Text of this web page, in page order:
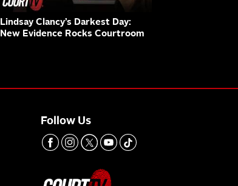
Lindsay Clancy’s Darkest Day:
New Evidence Rocks Courtroom
Follow Us